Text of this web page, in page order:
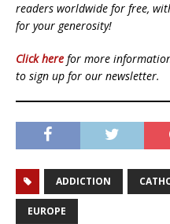
readers worldwide for free,
for your generosity!
Click here for more
to sign up for our newsletter.
ADDICTION
EUROPE